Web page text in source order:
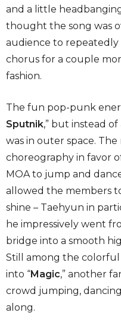
and a little
thought the song was
audience to repeatedly
chorus for a couple
fashion.
The fun pop-punk
Sputnik,” but instead
was in outer space.
choreography in favor
MOA to jump and
allowed the members
shine – Taehyun in
he impressively went
bridge into a smooth
Still among the
into “Magic,” another
crowd jumping,
along.